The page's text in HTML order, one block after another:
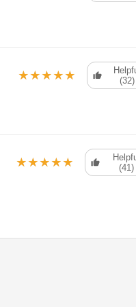
★★★★★
★★★★★
(32)
★★★★★
★★★★★
(41)